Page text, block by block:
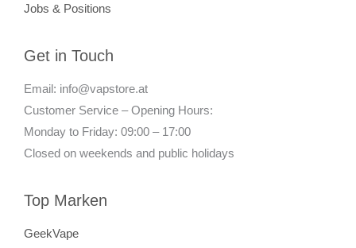
Jobs & Positions
Get in Touch
Email: info@vapstore.at
Customer Service – Opening Hours:
Monday to Friday: 09:00 – 17:00
Closed on weekends and public holidays
Top Marken
GeekVape